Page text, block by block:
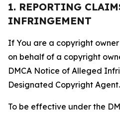
1. REPORTING
INFRINGEMENT
If You are a copyright
on behalf of a copyright
DMCA Notice of Alleged
Designated Copyright Agent.
To be effective under the